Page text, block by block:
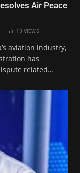
Air Peace
13 VIEWS
aviation industry,
has
related…